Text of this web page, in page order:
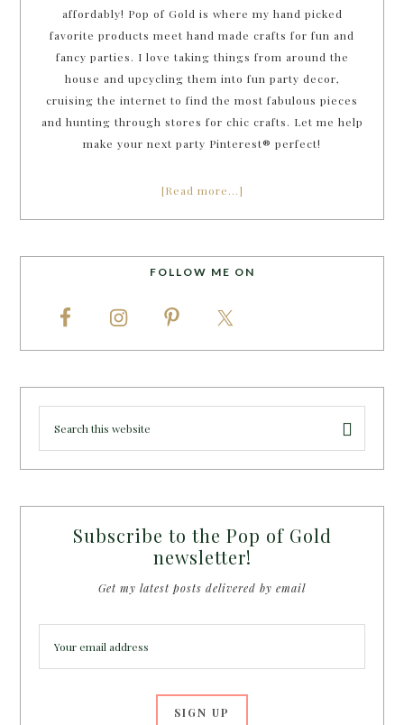
affordably! Pop of Gold is where my hand picked
favorite products meet hand made crafts for fun and
fancy parties. I love taking things from around the
house and upcycling them into fun party decor,
cruising the internet to find the most fabulous pieces
and hunting through stores for chic crafts. Let me help
make your next party Pinterest® perfect!
[Read more…]
FOLLOW ME ON
Subscribe to the Pop of Gold
newsletter!
Get my latest posts delivered by email